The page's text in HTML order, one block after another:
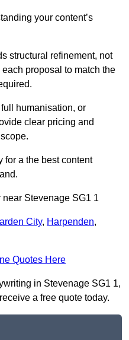
your content’s
structural refinement, not
proposal to match the
humanisation, or
clear pricing and
for a the best content
Stevenage SG1 1
City, Harpenden,
Quotes Here
in Stevenage SG1 1,
a free quote today.